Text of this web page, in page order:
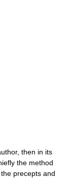
then in its
the method
precepts and